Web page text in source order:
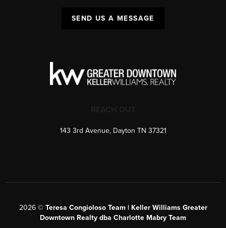
SEND US A MESSAGE
143 3rd Avenue, Dayton TN 37321
2026© Teresa Congioloso Team | Keller Williams Greater
Downtown Realty dba Charlotte Mabry Team